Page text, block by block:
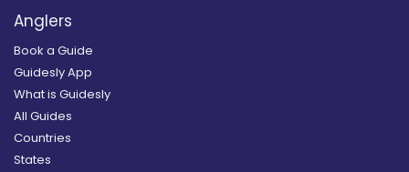
Anglers
Book a Guide
Guidesly App
What is Guidesly
All Guides
Countries
States